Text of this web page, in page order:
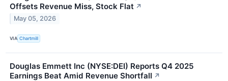
Offsets Revenue Miss, Stock Flat ↗
May 05, 2026
VIA Chartmill
Douglas Emmett Inc (NYSE:DEI) Reports Q4 2025
Earnings Beat Amid Revenue Shortfall ↗